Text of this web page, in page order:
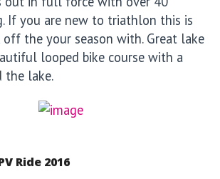
If you are new to triathlon this is
the your season with. Great lake
looped bike course with a
the lake.
Ride 2016